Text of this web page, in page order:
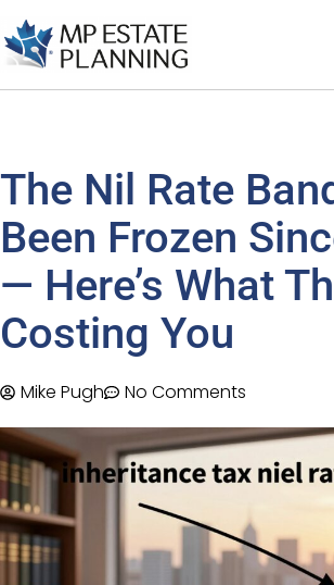
The Nil Rate
Been Frozen
— Here’s What
Costing You
Mike Pugh No Comments